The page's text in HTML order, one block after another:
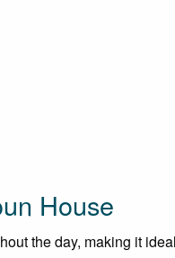
House
the day, making it